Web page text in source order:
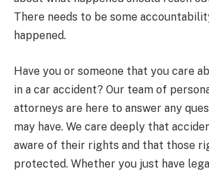
There needs to be some
happened.
Have you or someone that you care
in a car accident? Our team of
attorneys are here to answer any
may have. We care deeply that
aware of their rights and that those
protected. Whether you just have